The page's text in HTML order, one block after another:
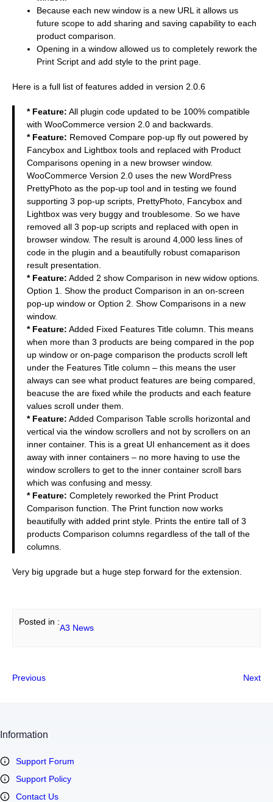
Because each new window is a new URL it allows us
future scope to add sharing and saving capability to each
product comparison.
Opening in a window allowed us to completely rework the
Print Script and add style to the print page.
Here is a full list of features added in version 2.0.6
* Feature: All plugin code updated to be 100% compatible
with WooCommerce version 2.0 and backwards.
* Feature: Removed Compare pop-up fly out powered by
Fancybox and Lightbox tools and replaced with Product
Comparisons opening in a new browser window.
WooCommerce Version 2.0 uses the new WordPress
PrettyPhoto as the pop-up tool and in testing we found
supporting 3 pop-up scripts, PrettyPhoto, Fancybox and
Lightbox was very buggy and troublesome. So we have
removed all 3 pop-up scripts and replaced with open in
browser window. The result is around 4,000 less lines of
code in the plugin and a beautifully robust comaparison
result presentation.
* Feature: Added 2 show Comparison in new widow options.
Option 1. Show the product Comparison in an on-screen
pop-up window or Option 2. Show Comparisons in a new
window.
* Feature: Added Fixed Features Title column. This means
when more than 3 products are being compared in the pop
up window or on-page comparison the products scroll left
under the Features Title column – this means the user
always can see what product features are being compared,
beacuse the are fixed while the products and each feature
values scroll under them.
* Feature: Added Comparison Table scrolls horizontal and
vertical via the window scrollers and not by scrollers on an
inner container. This is a great UI enhancement as it does
away with inner containers – no more having to use the
window scrollers to get to the inner container scroll bars
which was confusing and messy.
* Feature: Completely reworked the Print Product
Comparison function. The Print function now works
beautifully with added print style. Prints the entire tall of 3
products Comparison columns regardless of the tall of the
columns.
Very big upgrade but a huge step forward for the extension.
Posted in :
A3 News
Previous Next
Information
Support Forum
Support Policy
Contact Us